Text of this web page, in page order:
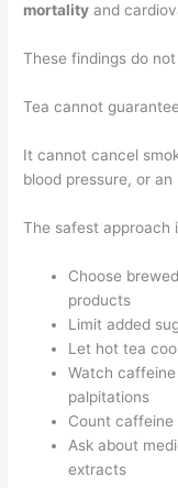
mortality and
These findings do
Tea cannot
It cannot cancel
blood pressure, or
The safest approach
Choose
products
Limit added
Let hot tea
Watch
palpitations
Count caffeine
Ask about
extracts